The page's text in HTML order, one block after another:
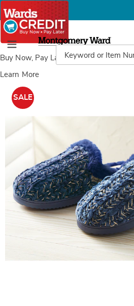
Buy Now, Pay Laterwith Wards Credit
Learn More
Menu
Montgomery
Ward
Catalog
Images
SALE